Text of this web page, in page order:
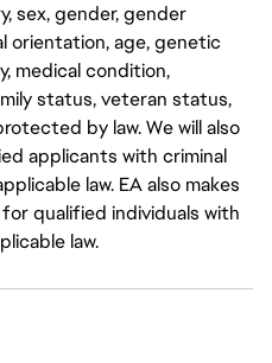
sex, gender, gender
orientation, age, genetic
medical condition,
status, veteran status,
by law. We will also
applicants with criminal
law. EA also makes
qualified individuals with
law.